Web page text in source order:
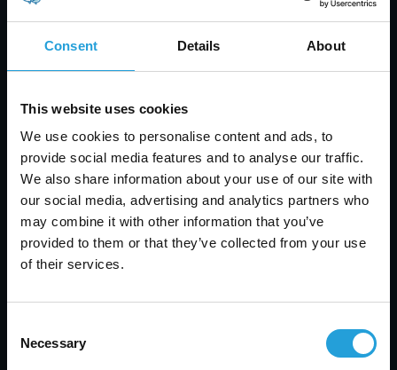
Consent Details About
This website uses cookies
We use cookies to personalise content and ads, to
provide social media features and to analyse our traffic.
We also share information about your use of our site with
our social media, advertising and analytics partners who
may combine it with other information that you’ve
provided to them or that they’ve collected from your use
of their services.
Selection
Necessary
Tyler Jones
Help Desk vs Service Desk: Key Differences, Tools
& How to Choose
AUGUST 7, 2026